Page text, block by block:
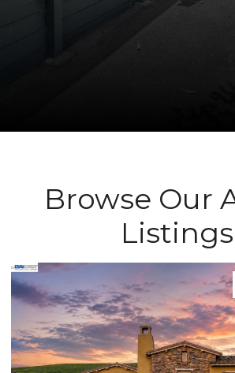
Browse Our
Listings